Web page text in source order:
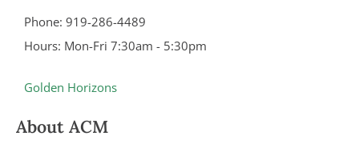
Phone: 919-286-4489
Hours: Mon-Fri 7:30am - 5:30pm
Golden Horizons
About ACM